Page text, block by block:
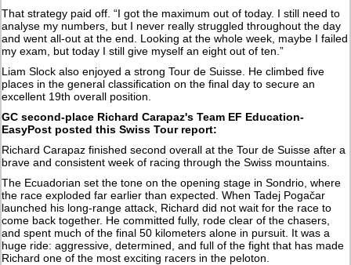
That strategy paid off. “I got the maximum out of today. I still need to
analyse my numbers, but I never really struggled throughout the day
and went all-out at the end. Looking at the whole week, maybe I failed
my exam, but today I still give myself an eight out of ten.”
Liam Slock also enjoyed a strong Tour de Suisse. He climbed five
places in the general classification on the final day to secure an
excellent 19th overall position.
GC second-place Richard Carapaz's Team EF Education-
EasyPost posted this Swiss Tour report:
Richard Carapaz finished second overall at the Tour de Suisse after a
brave and consistent week of racing through the Swiss mountains.
The Ecuadorian set the tone on the opening stage in Sondrio, where
the race exploded far earlier than expected. When Tadej Pogačar
launched his long-range attack, Richard did not wait for the race to
come back together. He committed fully, rode clear of the chasers,
and spent much of the final 50 kilometers alone in pursuit. It was a
huge ride: aggressive, determined, and full of the fight that has made
Richard one of the most exciting racers in the peloton.